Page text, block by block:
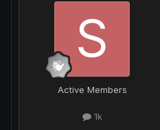
Active Members
1k